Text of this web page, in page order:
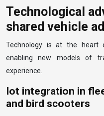
Technological
shared vehicle
Technology is at the heart
enabling new models of
experience.
Iot integration in
and bird scooters